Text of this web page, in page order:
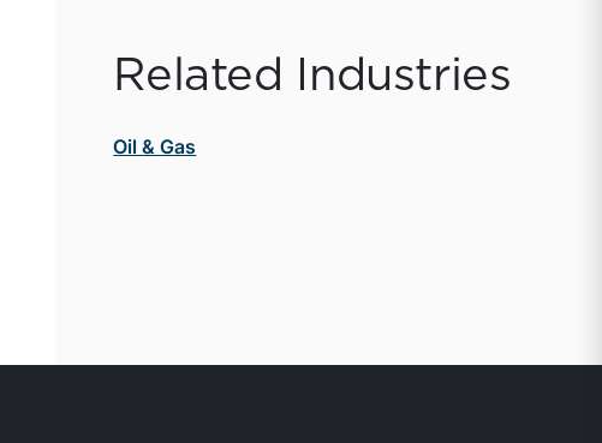
Related Industries
Oil & Gas